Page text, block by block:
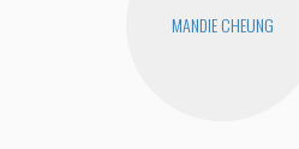
MANDIE CHEUNG